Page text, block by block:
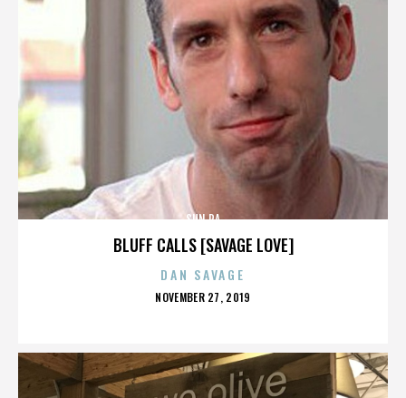
BLUFF CALLS [SAVAGE LOVE]
SUN RA
DAN SAVAGE
POSTED
NOVEMBER 27, 2019